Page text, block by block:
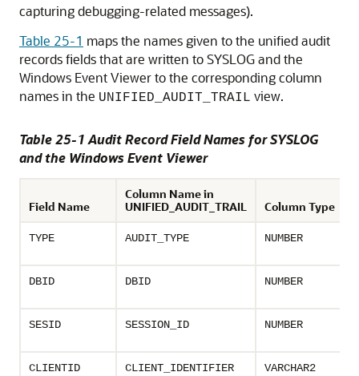
capturing debugging-related messages).
Table 25-1 maps the names given to the unified audit
records fields that are written to SYSLOG and the
Windows Event Viewer to the corresponding column
names in the UNIFIED_AUDIT_TRAIL view.
Table 25-1 Audit Record Field Names for SYSLOG
and the Windows Event Viewer
Field Name
Column Name in
UNIFIED_AUDIT_TRAIL
Column Type
TYPE AUDIT_TYPE NUMBER
DBID DBID NUMBER
SESID SESSION_ID NUMBER
CLIENTID CLIENT_IDENTIFIER VARCHAR2